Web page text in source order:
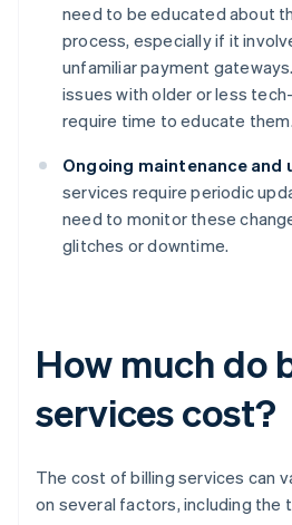
need to be educated about
process, especially if it
unfamiliar payment
issues with older or less
require time to educate them.
Ongoing maintenance and
services require periodic
need to monitor these
glitches or downtime.
How much do
services cost?
The cost of billing services can
on several factors, including the